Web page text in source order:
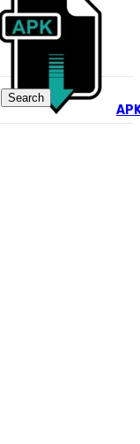
Search